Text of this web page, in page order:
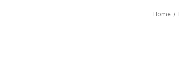
Home